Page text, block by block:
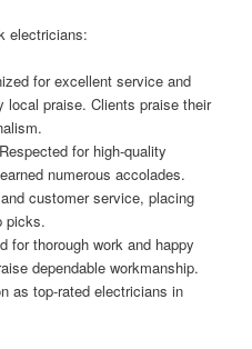
electricians:
for excellent service and
local praise. Clients praise their
for high-quality
numerous accolades.
customer service, placing
picks.
for thorough work and happy
dependable workmanship.
as top-rated electricians in